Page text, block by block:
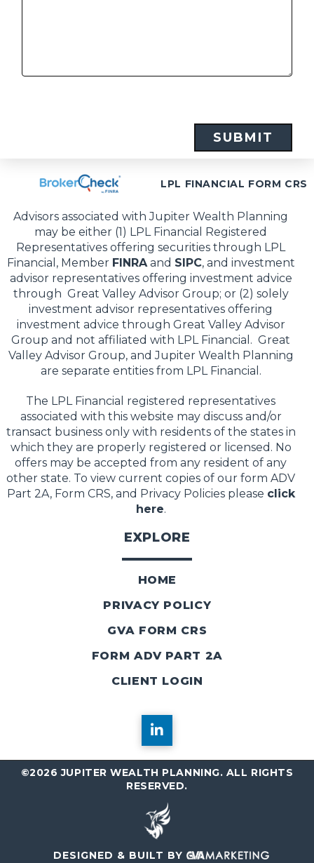
LPL FINANCIAL FORM CRS
Advisors associated with Jupiter Wealth Planning
may be either (1) LPL Financial Registered
Representatives offering securities through LPL
Financial, Member FINRAand SIPC, and investment
advisor representatives offering investment advice
through Great Valley Advisor Group; or (2) solely
investment advisor representatives offering
investment advice through Great Valley Advisor
Group and not affiliated with LPL Financial. Great
Valley Advisor Group, and Jupiter Wealth Planning
are separate entities from LPL Financial.
The LPL Financial registered representatives
associated with this website may discuss and/or
transact business only with residents of the states in
which they are properly registered or licensed. No
offers may be accepted from any resident of any
other state. To view current copies of our form ADV
Part 2A, Form CRS, and Privacy Policies please click
here.
EXPLORE
HOME
PRIVACY POLICY
GVA FORM CRS
FORM ADV PART 2A
CLIENT LOGIN
©2026 JUPITER WEALTH PLANNING. ALL RIGHTS
RESERVED.
DESIGNED & BUILT BY